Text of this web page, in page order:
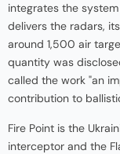
integrates the
delivers the radars,
around 1,500 air
quantity was
called the work "an
contribution to
Fire Point is the
interceptor and the